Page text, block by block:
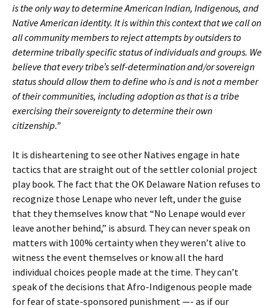
is the only way to determine American Indian, Indigenous, and
Native American identity. It is within this context that we call on
all community members to reject attempts by outsiders to
determine tribally specific status of individuals and groups. We
believe that every tribe’s self-determination and/or sovereign
status should allow them to define who is and is not a member
of their communities, including adoption as that is a tribe
exercising their sovereignty to determine their own
citizenship.”
It is disheartening to see other Natives engage in hate
tactics that are straight out of the settler colonial project
play book. The fact that the OK Delaware Nation refuses to
recognize those Lenape who never left, under the guise
that they themselves know that “No Lenape would ever
leave another behind,” is absurd. They can never speak on
matters with 100% certainty when they weren’t alive to
witness the event themselves or know all the hard
individual choices people made at the time. They can’t
speak of the decisions that Afro-Indigenous people made
for fear of state-sponsored punishment —- as if our